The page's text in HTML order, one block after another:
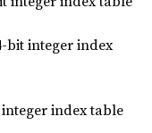
bit integer index
index table